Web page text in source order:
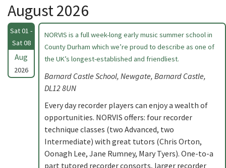
August 2026
Sat 01 -
Sat 08
Aug
2026
NORVIS is a full week-long early music summer school in
County Durham which we’re proud to describe as one of
the UK’s longest-established and friendliest.
Barnard Castle School, Newgate, Barnard Castle,
DL12 8UN
Every day recorder players can enjoy a wealth of
opportunities. NORVIS offers: four recorder
technique classes (two Advanced, two
Intermediate) with great tutors (Chris Orton,
Oonagh Lee, Jane Rumney, Mary Tyers). One-to-a
part tutored recorder consorts, larger recorder